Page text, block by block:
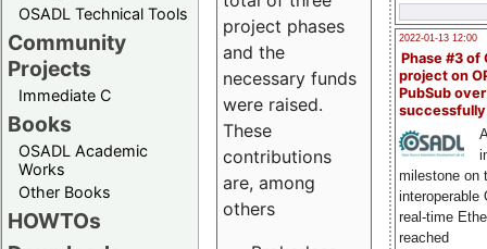
OSADL Technical Tools
Community
Projects
Immediate C
Books
OSADL Academic
Works
Other Books
HOWTOs
2022-01-13 12:00
Phase #3 of
project on
PubSub over
milestone on
interoperable
real-time
reached
project phases
and the
necessary funds
were raised.
These
contributions
are, among
others